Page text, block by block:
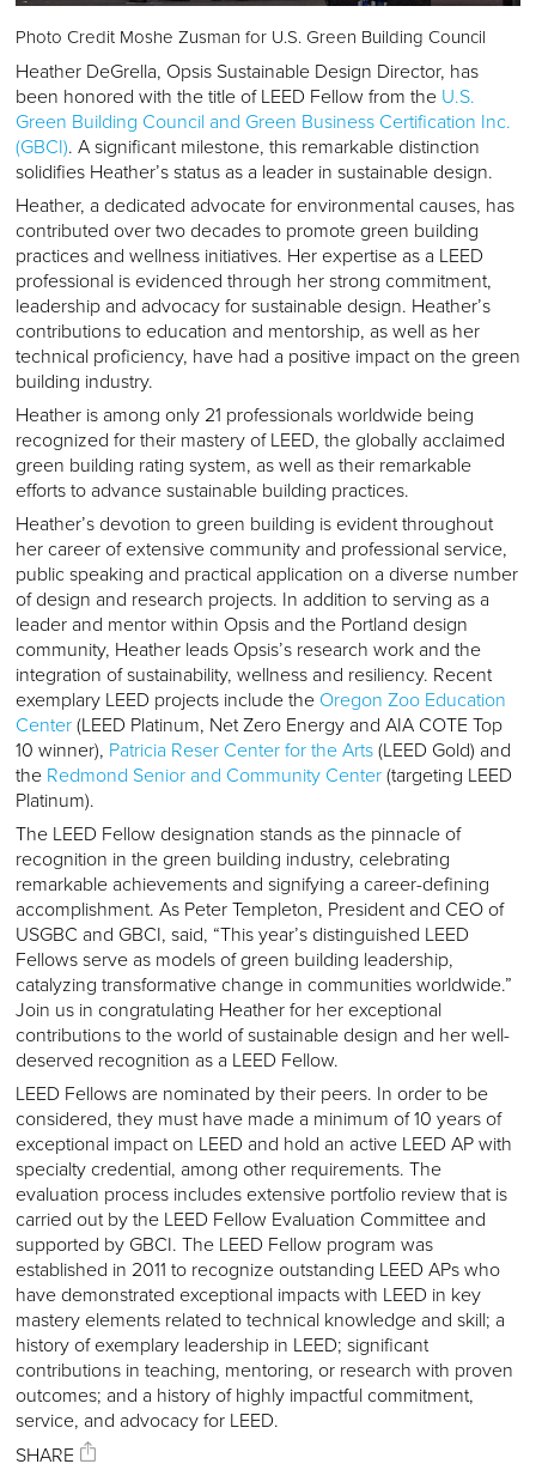
Photo Credit Moshe Zusman for U.S. Green Building Council
Heather DeGrella, Opsis Sustainable Design Director, has
been honored with the title of LEED Fellow from the U.S.
Green Building Council and Green Business Certification Inc.
(GBCI). A significant milestone, this remarkable distinction
solidifies Heather’s status as a leader in sustainable design.
Heather, a dedicated advocate for environmental causes, has
contributed over two decades to promote green building
practices and wellness initiatives. Her expertise as a LEED
professional is evidenced through her strong commitment,
leadership and advocacy for sustainable design. Heather’s
contributions to education and mentorship, as well as her
technical proficiency, have had a positive impact on the green
building industry.
Heather is among only 21 professionals worldwide being
recognized for their mastery of LEED, the globally acclaimed
green building rating system, as well as their remarkable
efforts to advance sustainable building practices.
Heather’s devotion to green building is evident throughout
her career of extensive community and professional service,
public speaking and practical application on a diverse number
of design and research projects. In addition to serving as a
leader and mentor within Opsis and the Portland design
community, Heather leads Opsis’s research work and the
integration of sustainability, wellness and resiliency. Recent
exemplary LEED projects include the Oregon Zoo Education
Center(LEED Platinum, Net Zero Energy and AIA COTE Top
10 winner), Patricia Reser Center for the Arts(LEED Gold) and
the Redmond Senior and Community Center(targeting LEED
Platinum).
The LEED Fellow designation stands as the pinnacle of
recognition in the green building industry, celebrating
remarkable achievements and signifying a career-defining
accomplishment. As Peter Templeton, President and CEO of
USGBC and GBCI, said, “This year’s distinguished LEED
Fellows serve as models of green building leadership,
catalyzing transformative change in communities worldwide.”
Join us in congratulating Heather for her exceptional
contributions to the world of sustainable design and her well-
deserved recognition as a LEED Fellow.
LEED Fellows are nominated by their peers. In order to be
considered, they must have made a minimum of 10 years of
exceptional impact on LEED and hold an active LEED AP with
specialty credential, among other requirements. The
evaluation process includes extensive portfolio review that is
carried out by the LEED Fellow Evaluation Committee and
supported by GBCI. The LEED Fellow program was
established in 2011 to recognize outstanding LEED APs who
have demonstrated exceptional impacts with LEED in key
mastery elements related to technical knowledge and skill; a
history of exemplary leadership in LEED; significant
contributions in teaching, mentoring, or research with proven
outcomes; and a history of highly impactful commitment,
service, and advocacy for LEED.
SHARE